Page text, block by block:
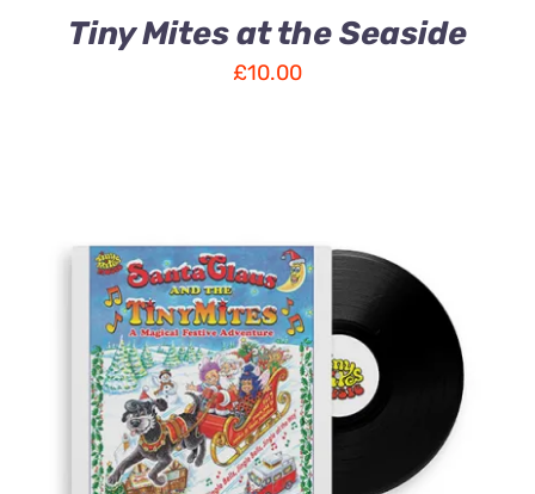
Tiny Mites at the Seaside
£10.00
ADD TO CART
/
DETAILS